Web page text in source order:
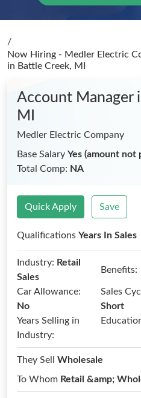
/
Now Hiring - Medler Electric
in Battle Creek, MI
Account Manager
MI
Medler Electric Company
Base Salary Yes (amount not
Total Comp: NA
Quick Apply Save
Qualifications Years In Sales
Industry: Retail
Sales
Benefits:
Car Allowance:
No
Sales
Short
Years Selling in
Industry:
They Sell Wholesale
To Whom Retail &amp;